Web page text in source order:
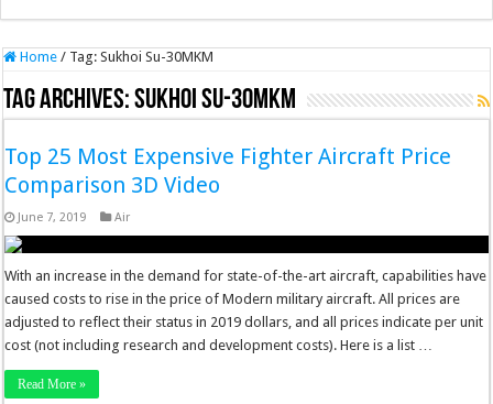
Home / Tag:Sukhoi Su-30MKM
Tag Archives:Sukhoi Su-30MKM
Top 25 Most Expensive Fighter Aircraft Price
Comparison 3D Video
June 7, 2019 Air
With an increase in the demand for state-of-the-art aircraft, capabilities have
caused costs to rise in the price of Modern military aircraft. All prices are
adjusted to reflect their status in 2019 dollars, and all prices indicate per unit
cost (not including research and development costs). Here is a list …
Read More »